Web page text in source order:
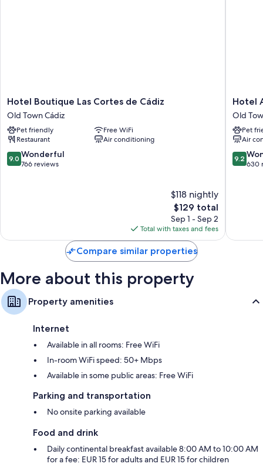
Balconies, heating, and daily housekeeping
Hotel
Boutique
Las
Cortes
de
Cádiz
Old
Hotel Boutique Las Cortes de Cádiz
Old Town Cádiz
Pet friendly
Free WiFi
Restaurant
Air conditioning
9.0
out
9.0 Wonderful
766 reviews
$118 nightly
The
price
is
$129
$129 total
Sep 1 - Sep 2
Total with taxes and fees
Hotel
Old
Town
Cádiz
Hotel
Old
Pet
Air
9.2
out
9.2
630
Compare similar properties
More about this property
Property amenities
Internet
Available in all rooms: Free WiFi
In-room WiFi speed: 50+ Mbps
Available in some public areas: Free WiFi
Parking and transportation
No onsite parking available
Food and drink
Daily continental breakfast available 8:00 AM to 10:00 AM
for a fee: EUR 15 for adults and EUR 15 for children